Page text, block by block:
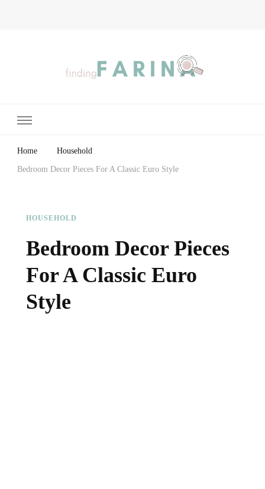
Home Household
Bedroom Decor Pieces For A Classic Euro Style
HOUSEHOLD
Bedroom Decor Pieces
For A Classic Euro
Style